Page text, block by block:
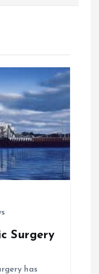
Surgery
has